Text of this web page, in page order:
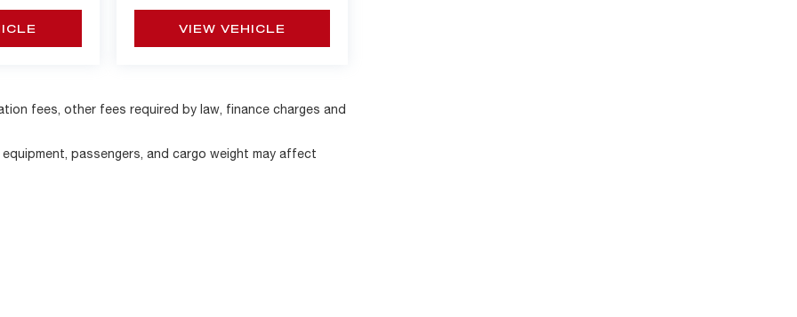
VIEW VEHICLE
fees, other fees required by law, finance charges and
passengers, and cargo weight may affect